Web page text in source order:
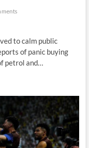
to calm public
of panic buying
petrol and…